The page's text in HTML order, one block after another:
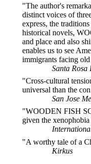
"The author's
distinct voices of
express, the
historical novels,
and place and also
enables us to see
immigrants facing
Santa Rosa
"Cross-cultural
universal than the
San Jose
"WOODEN FISH
given the
"A worthy tale of a
Kirkus